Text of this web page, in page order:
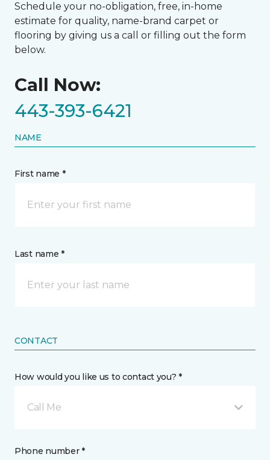
Schedule your no-obligation, free, in-home
estimate for quality, name-brand carpet or
flooring by giving us a call or filling out the form
below.
Call Now:
443-393-6421
NAME
First name *
Last name *
CONTACT
How would you like us to contact you? *
Call Me
Phone number *